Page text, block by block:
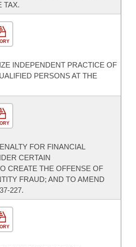
TAX.
INDEPENDENT PRACTICE OF
PERSONS AT THE
FOR FINANCIAL
CERTAIN
CREATE THE OFFENSE OF
FRAUD; AND TO AMEND
227.